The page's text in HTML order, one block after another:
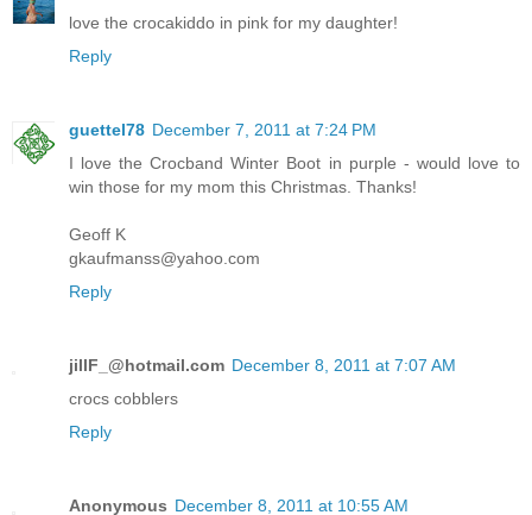
love the crocakiddo in pink for my daughter!
Reply
guettel78 December 7, 2011 at 7:24 PM
I love the Crocband Winter Boot in purple - would love to
win those for my mom this Christmas. Thanks!
Geoff K
gkaufmanss@yahoo.com
Reply
jillF_@hotmail.com December 8, 2011 at 7:07 AM
crocs cobblers
Reply
Anonymous December 8, 2011 at 10:55 AM